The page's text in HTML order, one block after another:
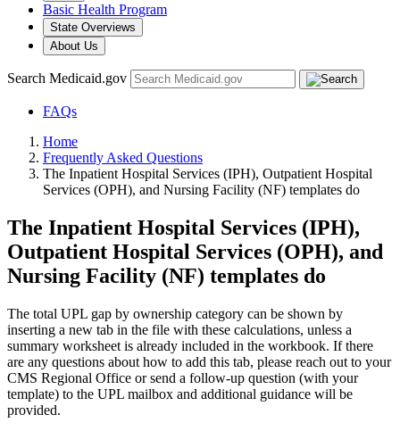
Basic Health Program
State Overviews
About Us
Search Medicaid.gov
FAQs
Home
Frequently Asked Questions
The Inpatient Hospital Services (IPH), Outpatient Hospital
Services (OPH), and Nursing Facility (NF) templates do
The Inpatient Hospital Services (IPH),
Outpatient Hospital Services (OPH), and
Nursing Facility (NF) templates do
The total UPL gap by ownership category can be shown by
inserting a new tab in the file with these calculations, unless a
summary worksheet is already included in the workbook. If there
are any questions about how to add this tab, please reach out to your
CMS Regional Office or send a follow-up question (with your
template) to the UPL mailbox and additional guidance will be
provided.